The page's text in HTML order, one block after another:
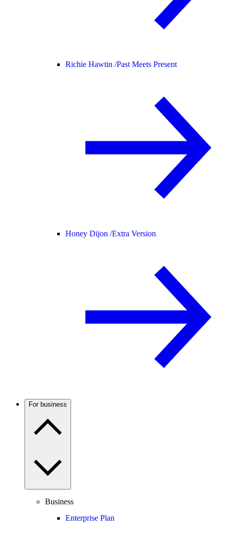
Richie Hawtin /Past Meets Present
Honey Dijon /Extra Version
For business
Business
Enterprise Plan